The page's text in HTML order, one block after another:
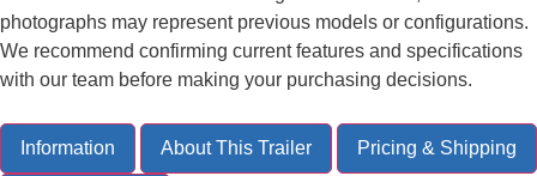
photographs may represent previous models or configurations.
We recommend confirming current features and specifications
with our team before making your purchasing decisions.
Information About This Trailer Pricing & Shipping